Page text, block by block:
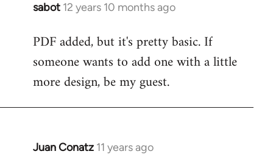
sabot 12 years 10 months ago
In
to
Welcome
libcom.org
PDF added, but it's pretty basic. If
someone wants to add one with a little
more design, be my guest.
Juan Conatz 11 years ago
In